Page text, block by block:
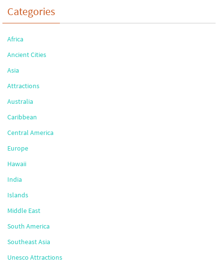
Categories
Africa
Ancient Cities
Asia
Attractions
Australia
Caribbean
Central America
Europe
Hawaii
India
Islands
Middle East
South America
Southeast Asia
Unesco Attractions